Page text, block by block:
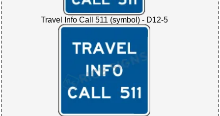
Travel Info Call 511 (symbol) - D12-5